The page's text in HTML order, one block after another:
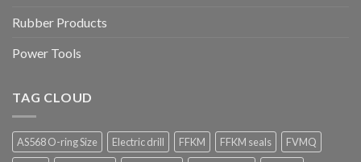
Rubber Products
Power Tools
TAG CLOUD
AS568 O-ring Size Electric drill FFKM FFKM seals
FVMQ